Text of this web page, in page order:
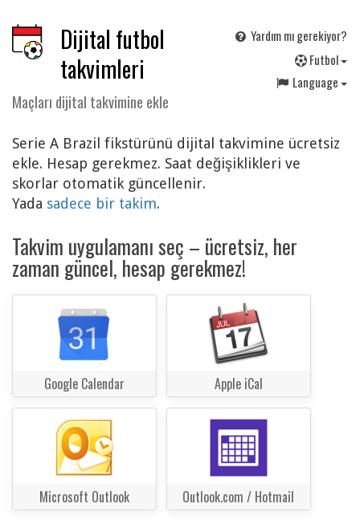
Dijital futbol
takvimleri
Maçları dijital takvimine ekle
Yardım mı gerekiyor?
Futbol
Language
Serie A Brazil fikstürünü dijital takvimine ücretsiz
ekle. Hesap gerekmez. Saat değişiklikleri ve
skorlar otomatik güncellenir.
Yada sadece bir takim.
Takvim uygulamanı seç – ücretsiz, her
zaman güncel, hesap gerekmez!
Google Calendar Apple iCal
Microsoft Outlook Outlook.com / Hotmail